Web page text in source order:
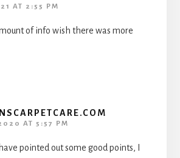
AT 2:55 PM
of info wish there was more
AT 5:57 PM
pointed out some good points, I